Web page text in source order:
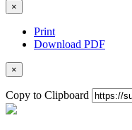
×
Print
Download PDF
×
Copy to Clipboard